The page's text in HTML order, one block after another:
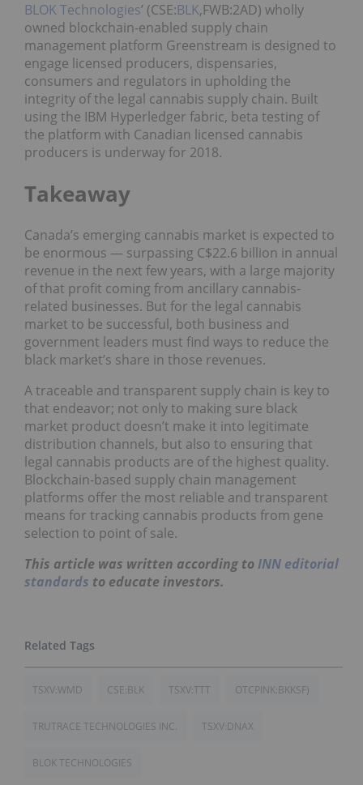
BLOK Technologies’ (CSE:BLK,FWB:2AD) wholly
owned blockchain-enabled supply chain
management platform Greenstream is designed to
engage licensed producers, dispensaries,
consumers and regulators in upholding the
integrity of the legal cannabis supply chain. Built
using the IBM Hyperledger fabric, beta testing of
the platform with Canadian licensed cannabis
producers is underway for 2018.
Takeaway
Canada’s emerging cannabis market is expected to
be enormous — surpassing C$22.6 billion in annual
revenue in the next few years, with a large majority
of that profit coming from ancillary cannabis-
related businesses. But for the legal cannabis
market to be successful, both business and
government leaders must find ways to reduce the
black market’s share in those revenues.
A traceable and transparent supply chain is key to
that endeavor; not only to making sure black
market product doesn’t make it into legitimate
distribution channels, but also to ensuring that
legal cannabis products are of the highest quality.
Blockchain-based supply chain management
platforms offer the most reliable and transparent
means for tracking cannabis products from gene
selection to point of sale.
This article was written according to INN editorial
standards to educate investors.
TSXV:WMD CSE:BLK TSXV:TTT OTCPINK:BKKSF)
TRUTRACE TECHNOLOGIES INC. TSXV:DNAX
BLOK TECHNOLOGIES